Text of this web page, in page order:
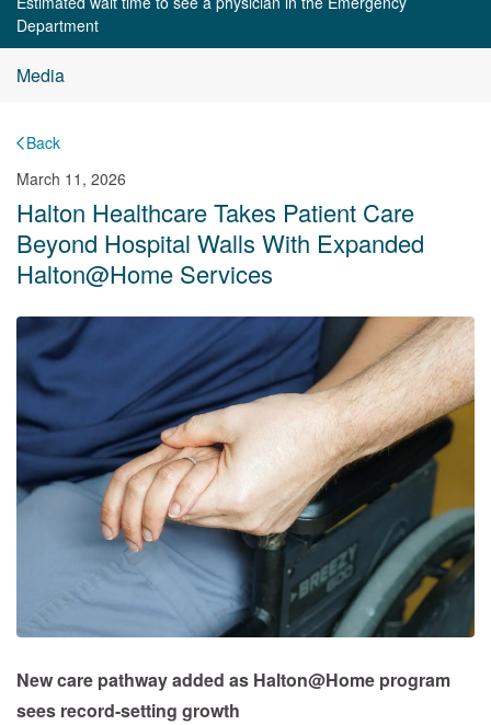
Department
Media
Back
March 11, 2026
Halton Healthcare Takes Patient Care
Beyond Hospital Walls With Expanded
Halton@Home Services
New care pathway added as Halton@Home program
sees record-setting growth